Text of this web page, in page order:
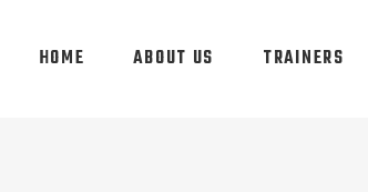
HOME ABOUT US TRAINERS